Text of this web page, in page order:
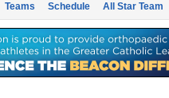
Teams Schedule All Star Team